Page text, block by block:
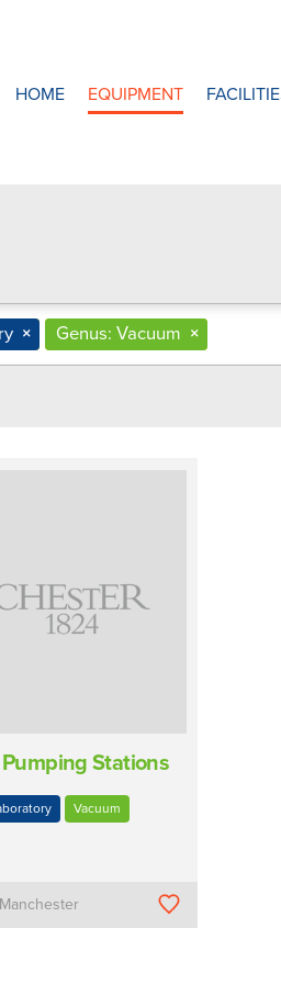
HOME EQUIPMENT
× ×
Genus: Vacuum
Stations
Vacuum